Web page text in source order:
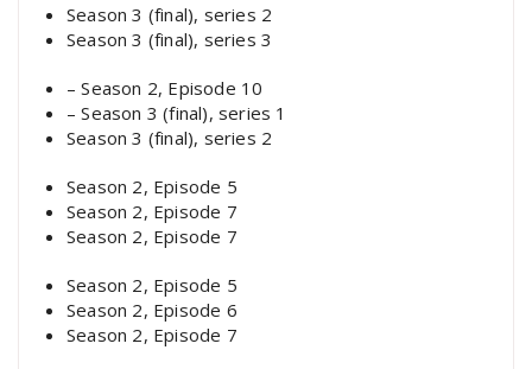
Season 3 (final), series 2
Season 3 (final), series 3
– Season 2, Episode 10
– Season 3 (final), series 1
Season 3 (final), series 2
Season 2, Episode 5
Season 2, Episode 7
Season 2, Episode 7
Season 2, Episode 5
Season 2, Episode 6
Season 2, Episode 7